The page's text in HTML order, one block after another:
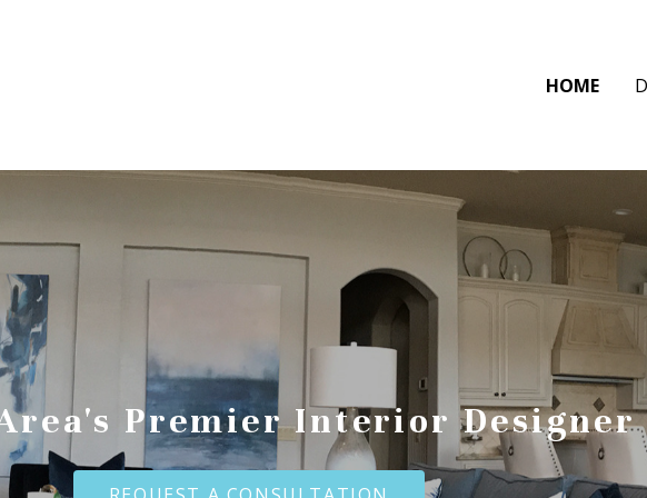
HOME
Premier Interior Designer